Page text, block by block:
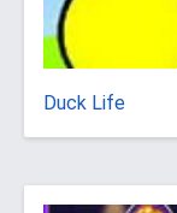
Duck Life